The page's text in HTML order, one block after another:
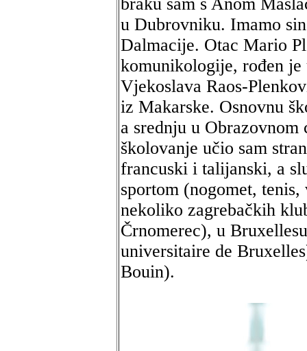
u Dubrovniku. Imamo
Dalmacije. Otac Mario
komunikologije, rođen
Vjekoslava Raos-
iz Makarske. Osnovnu
a srednju u
školovanje učio sam
francuski i talijanski, a
sportom (nogomet,
nekoliko zagrebačkih
Črnomerec), u
universitaire de
Bouin).